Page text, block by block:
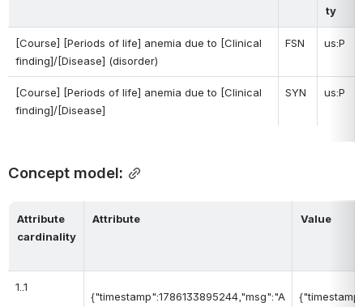
ty
[Course] [Periods of life] anemia due to [Clinical
finding]/[Disease] (disorder)
FSN us:P
[Course] [Periods of life] anemia due to [Clinical
finding]/[Disease]
SYN us:P
Concept model:
Attribute
cardinality
Attribute Value
1..1
{"timestamp":1786133895244,"msg":"A